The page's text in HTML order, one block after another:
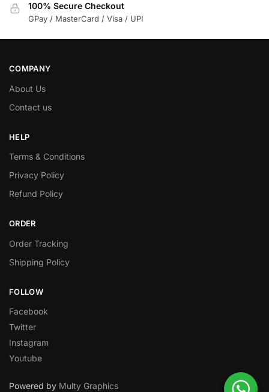
100% Secure Checkout
GPay / MasterCard / Visa / UPI
COMPANY
About Us
Contact us
HELP
Terms & Conditions
Privacy Policy
Refund Policy
ORDER
Order Tracking
Shipping Policy
FOLLOW
Facebook
Twitter
Instagram
Youtube
Powered by Multy Graphics